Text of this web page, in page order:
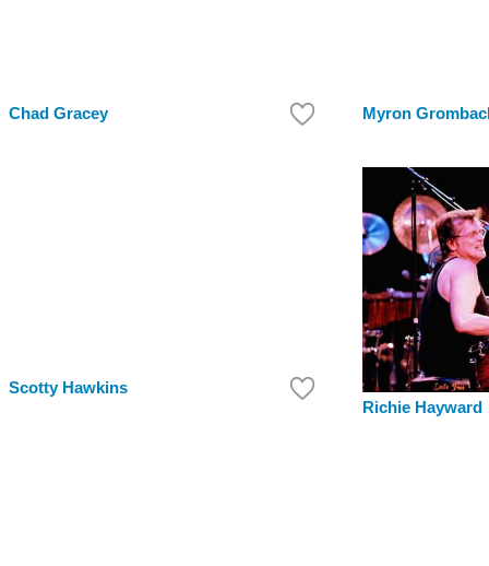
Chad Gracey Myron
Scotty Hawkins
Richie Hayward